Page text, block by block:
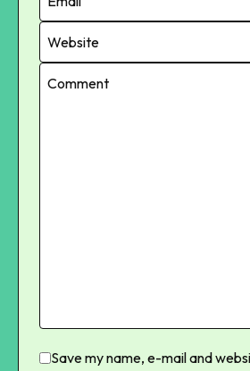
Save my name, e-mail and